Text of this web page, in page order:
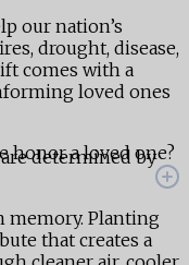
determined by
our nation’s
drought, disease,
comes with a
loved ones
honor a loved one?
memory. Planting
that creates a